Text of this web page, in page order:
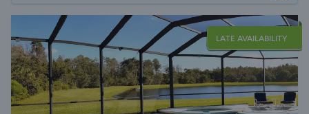
LATE AVAILABILITY